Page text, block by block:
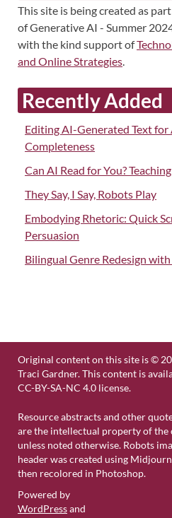
This site is being created as
of Generative AI - Summer
with the kind support of
and Online Strategies
Recently Added
Editing AI-Generated Text for
Completeness
Can AI Read for You?
They Say, I Say, Robots Play
Embodying Rhetoric: Quick
Persuasion
Bilingual Genre Redesign
Original content on this site is ©
Traci Gardner. This content is
CC-BY-SA-NC 4.0 license.
Resource abstracts and other
are the intellectual property of the
unless noted otherwise. Robots
header was created using
then recolored in Photoshop.
Powered by
WordPressand